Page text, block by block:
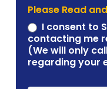
Please Read
I consent to
contacting me
(We will only
regarding your